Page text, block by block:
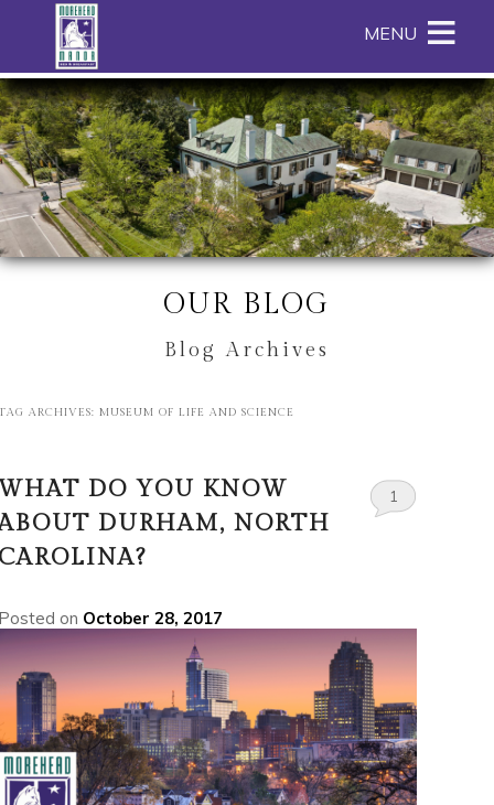
Morehead
Manor
Bed
and
Breakfast
Morehead
Manor
Bed
and
Breakfast
Navigation
Menu
Skip
to
Header
Rotation
Skip
to
Main
Content
primary
content
MENU
OUR BLOG
Blog Archives
ARCHIVES:MUSEUM OF LIFE AND SCIENCE
DO YOU KNOW
DURHAM, NORTH
on October 28, 2017
1